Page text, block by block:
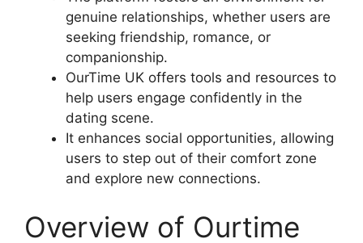
genuine relationships, whether users are
seeking friendship, romance, or
companionship.
OurTime UK offers tools and resources to
help users engage confidently in the
dating scene.
It enhances social opportunities, allowing
users to step out of their comfort zone
and explore new connections.
Overview of Ourtime